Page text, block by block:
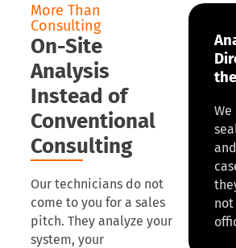
More Than
Consulting
On-Site
Analysis
Instead of
Conventional
Consulting
Our technicians do not
come to you for a sales
pitch. They analyze your
system, your